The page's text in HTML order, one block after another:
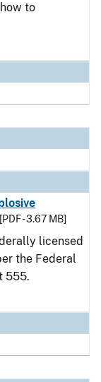
to
[PDF - 3.67 MB]
licensed
the Federal
555.